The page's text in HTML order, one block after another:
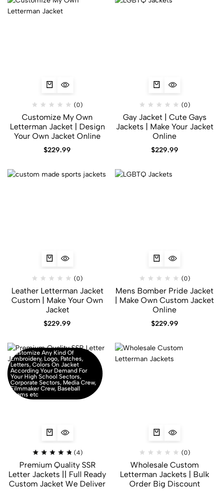
(0)
Customize My Own
Letterman Jacket | Design
Your Own Jacket Online
$229.99
(0)
Gay Jacket​ | Cute Gays
Jackets | Make Your Jacket
Online
$229.99
(0)
Leather Letterman Jacket
Custom | Make Your Own
Jacket
$229.99
(0)
Mens Bomber Pride Jacket
| Make Own Custom Jacket
Online
$229.99
Customize Any Kind Of
Embroidery, Logo, Patches,
Letters, Colors On Jacket
According Your Demand For
Your High School Sectors,
Corporate Sectors, Media Crew,
Filmmaker Crew, Baseball
Teams etc
(4)
Premium Quality SSR
Letter Jackets || Full Ready
Custom Jacket We Deliver
(0)
Wholesale Custom
Letterman Jackets | Bulk
Order Big Discount